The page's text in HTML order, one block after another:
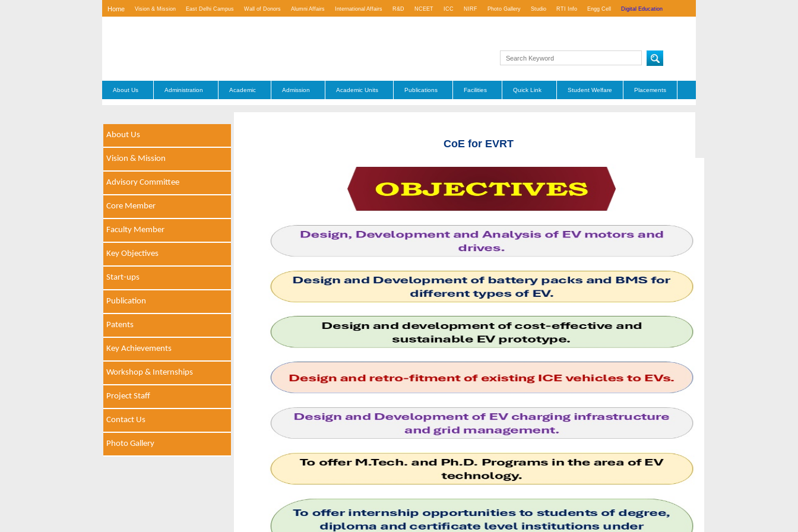
Home Vision & Mission East Delhi Campus Wall of Donors Alumni Affairs International Affairs R&D NCEET ICC NIRF Photo Gallery Studio RTI Info Engg Cell Digital Education
About Us Administration Academic Admission Academic Units Publications Facilities Quick Link Student Welfare Placements
About Us
Vision & Mission
Advisory Committee
Core Member
Faculty Member
Key Objectives
Start-ups
Publication
Patents
Key Achievements
Workshop & Internships
Project Staff
Contact Us
Photo Gallery
CoE for EVRT